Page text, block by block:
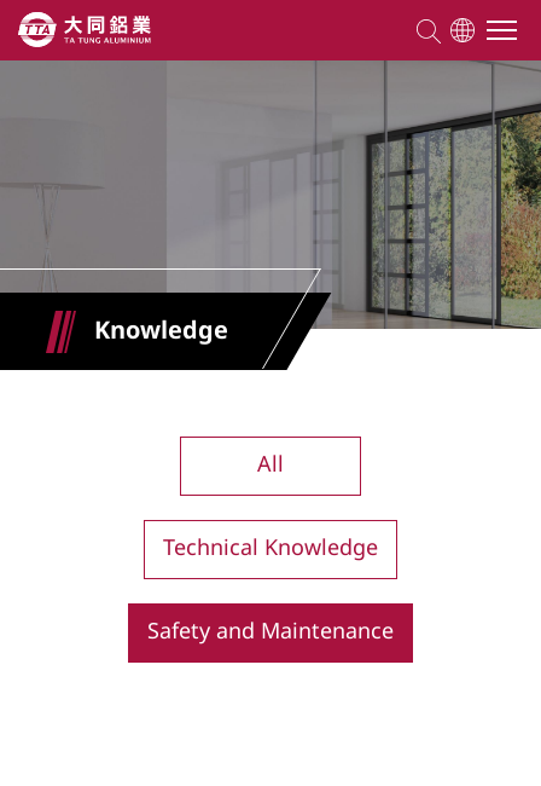
Competencies
Projects
Knowledge
All
Technical Knowledge
Safety and Maintenance